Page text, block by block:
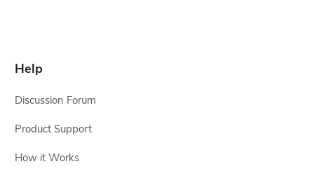
Help
Discussion Forum
Product Support
How it Works